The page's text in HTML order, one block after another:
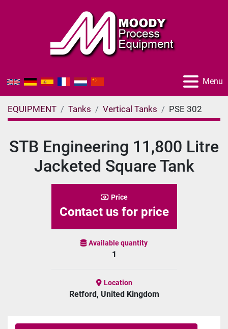
Menu
EQUIPMENT Tanks Vertical Tanks PSE 302
STB Engineering 11,800 Litre
Jacketed Square Tank
Price
Contact us for price
Available quantity
1
Location
Retford, United Kingdom